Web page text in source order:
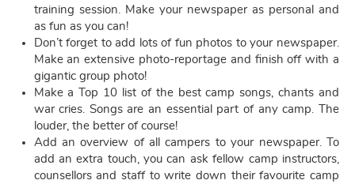
training session. Make your newspaper as personal and
as fun as you can!
Don’t forget to add lots of fun photos to your newspaper.
Make an extensive photo-reportage and finish off with a
gigantic group photo!
Make a Top 10 list of the best camp songs, chants and
war cries. Songs are an essential part of any camp. The
louder, the better of course!
Add an overview of all campers to your newspaper. To
add an extra touch, you can ask fellow camp instructors,
counsellors and staff to write down their favourite camp